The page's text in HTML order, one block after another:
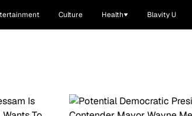
Culture Health Blavity U